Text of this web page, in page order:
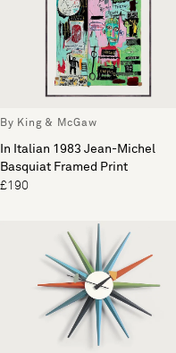
By King & McGaw
In Italian 1983 Jean-Michel
Basquiat Framed Print
£190